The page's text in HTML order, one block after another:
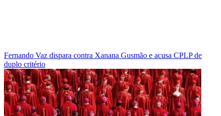
Fernando Vaz dispara contra Xanana Gusmão e acusa CPLP de
duplo critério